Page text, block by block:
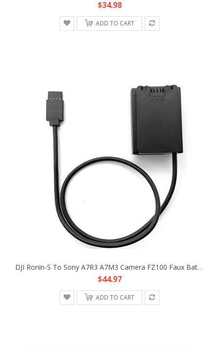
$34.98
ADD TO CART
DJI Ronin-S To Sony A7R3 A7M3 Camera FZ100 Faux Battery DC Coupler Adapter Cable
$44.97
ADD TO CART